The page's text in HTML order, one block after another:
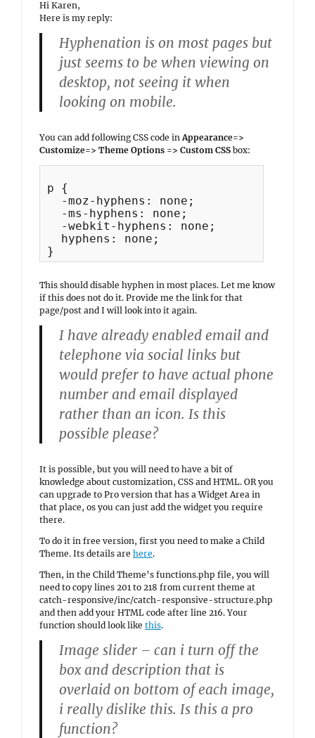
Hi Karen,
Here is my reply:
Hyphenation is on most pages but
just seems to be when viewing on
desktop, not seeing it when
looking on mobile.
You can add following CSS code inAppearance=>
Customize=> Theme Options => Custom CSS box:
p {
  -moz-hyphens: none;
  -ms-hyphens: none;
  -webkit-hyphens: none;
  hyphens: none;
This should disable hyphen in most places. Let me know
if this does not do it. Provide me the link for that
page/post and I will look into it again.
I have already enabled email and
telephone via social links but
would prefer to have actual phone
number and email displayed
rather than an icon. Is this
possible please?
It is possible, but you will need to have a bit of
knowledge about customization, CSS and HTML. OR you
can upgrade to Pro version that has a Widget Area in
that place, os you can just add the widget you require
there.
To do it in free version, first you need to make a Child
Theme. Its details are here.
Then, in the Child Theme’s functions.php file, you will
need to copy lines 201 to 218 from current theme at
catch-responsive/inc/catch-responsive-structure.php
and then add your HTML code after line 216. Your
function should look like this.
Image slider – can i turn off the
box and description that is
overlaid on bottom of each image,
i really dislike this. Is this a pro
function?